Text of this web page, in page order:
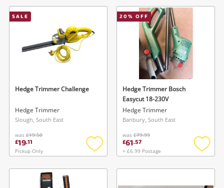
wishlist
SALE
Hedge Trimmer Challenge
Hedge Trimmer
Slough, South East
was £19.50
£19.11
Pickup Only
Add
wishlist
20% OFF
Hedge Trimmer Bosch
Easycut 18-230V
Hedge Trimmer
Banbury, South East
was £79.99
£61.57
+ £6.99 Postage
Add